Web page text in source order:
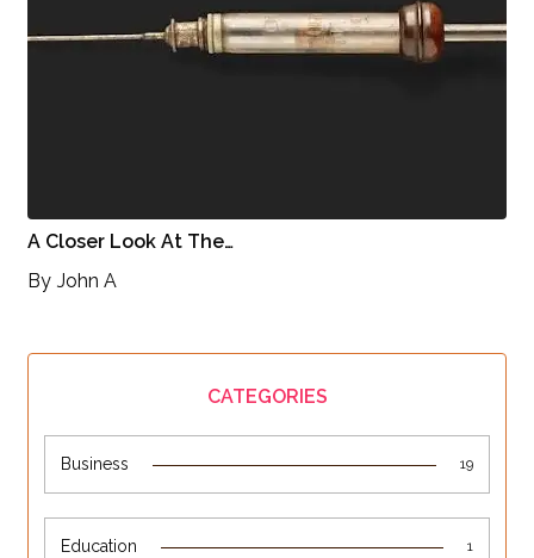
A Closer Look At The…
By John A
CATEGORIES
Business 19
Education 1